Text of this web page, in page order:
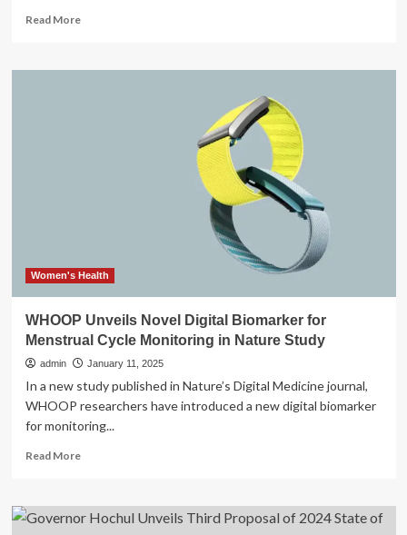
Read MoreRead
Dreka
Wellness
Women's Health
WHOOP Unveils Novel Digital Biomarker for
Menstrual Cycle Monitoring in Nature Study
admin January 11, 2025
In a new study published in Nature’s Digital Medicine journal,
WHOOP researchers have introduced a new digital biomarker
for monitoring...
Read MoreRead
WHOOP
Unveils